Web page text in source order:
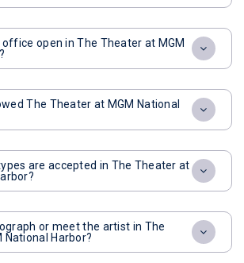
open in The Theater at MGM
The Theater at MGM National
are accepted in The Theater at
or meet the artist in The
National Harbor?